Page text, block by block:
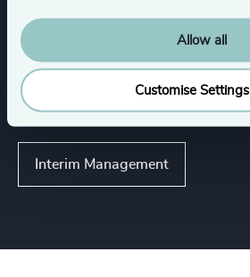
Allow all
Customise Settings
Expertise
Services
Interim Management